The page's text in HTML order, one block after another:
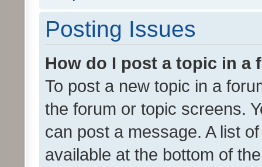
Posting Issues
How do I post a topic in a
To post a new topic in a
the forum or topic screens.
can post a message. A list
available at the bottom of